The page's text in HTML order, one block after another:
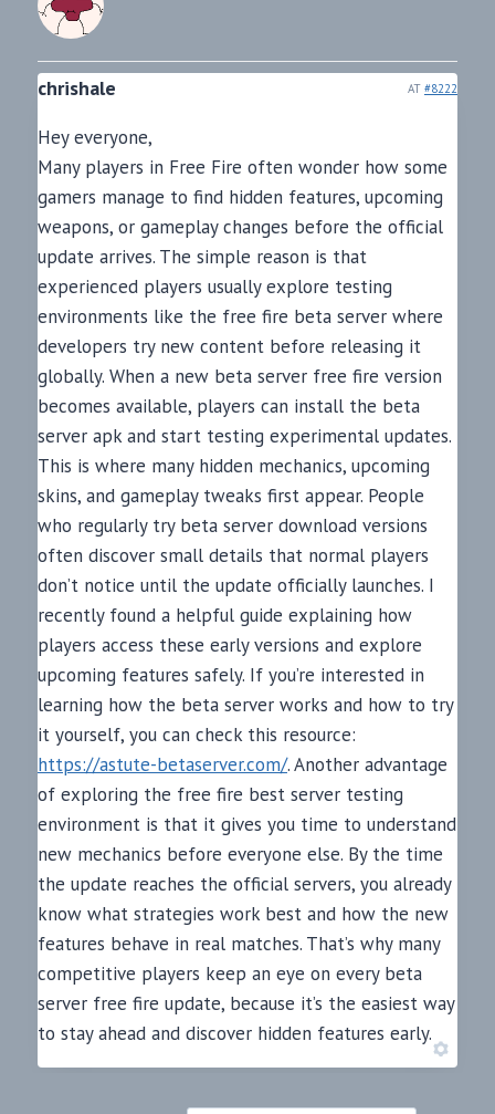
chrishale AT #8222
Hey everyone,
Many players in Free Fire often wonder how some
gamers manage to find hidden features, upcoming
weapons, or gameplay changes before the official
update arrives. The simple reason is that
experienced players usually explore testing
environments like the free fire beta server where
developers try new content before releasing it
globally. When a new beta server free fire version
becomes available, players can install the beta
server apk and start testing experimental updates.
This is where many hidden mechanics, upcoming
skins, and gameplay tweaks first appear. People
who regularly try beta server download versions
often discover small details that normal players
don’t notice until the update officially launches. I
recently found a helpful guide explaining how
players access these early versions and explore
upcoming features safely. If you’re interested in
learning how the beta server works and how to try
it yourself, you can check this resource:
https://astute-betaserver.com/. Another advantage
of exploring the free fire best server testing
environment is that it gives you time to understand
new mechanics before everyone else. By the time
the update reaches the official servers, you already
know what strategies work best and how the new
features behave in real matches. That’s why many
competitive players keep an eye on every beta
server free fire update, because it’s the easiest way
to stay ahead and discover hidden features early.